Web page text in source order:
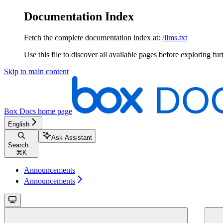
Documentation Index
Fetch the complete documentation index at: /llms.txt
Use this file to discover all available pages before exploring
Skip to main content
Box Docs home page
English
Search...
⌘ K
Ask Assistant
Announcements
Announcements